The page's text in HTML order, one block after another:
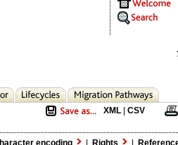
XML | CSV
encoding | Rights |